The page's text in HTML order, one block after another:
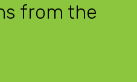
from the